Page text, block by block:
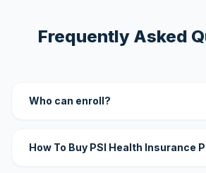
Frequently Asked
Who can enroll?
How To Buy PSI Health Insurance